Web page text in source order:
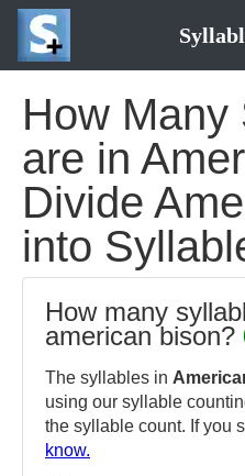
How Many
are in
Divide
into
How many
american bison?
The syllables in
using our syllable
the syllable count. If you
know.